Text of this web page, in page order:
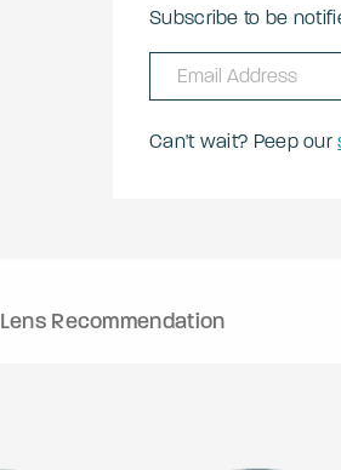
Subscribe to be
Can't wait? Peep our
Lens Recommendation